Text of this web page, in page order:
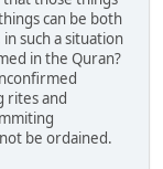
can be both
such a situation
in the Quran?
rites and
be ordained.